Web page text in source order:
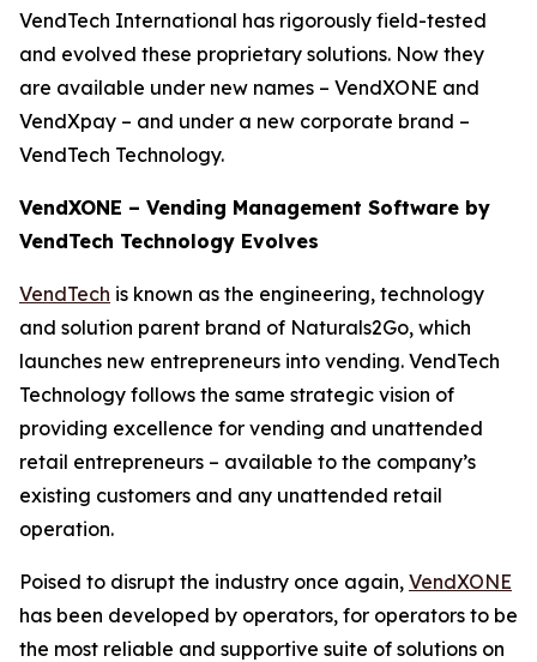
VendTech International has rigorously field-tested
and evolved these proprietary solutions. Now they
are available under new names – VendXONE and
VendXpay – and under a new corporate brand –
VendTech Technology.
VendXONE – Vending Management Software by
VendTech Technology Evolves
VendTech is known as the engineering, technology
and solution parent brand of Naturals2Go, which
launches new entrepreneurs into vending. VendTech
Technology follows the same strategic vision of
providing excellence for vending and unattended
retail entrepreneurs – available to the company’s
existing customers and any unattended retail
operation.
Poised to disrupt the industry once again, VendXONE
has been developed by operators, for operators to be
the most reliable and supportive suite of solutions on